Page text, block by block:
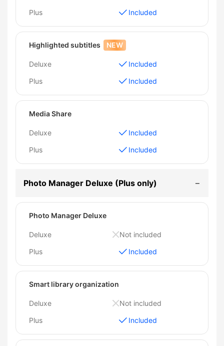
Plus
Included
Highlighted subtitles NEW
Deluxe
Included
Plus
Included
Media Share
Deluxe
Included
Plus
Included
Photo Manager Deluxe (Plus only)
Photo Manager Deluxe
Deluxe
Not included
Plus
Included
Smart library organization
Deluxe
Not included
Plus
Included